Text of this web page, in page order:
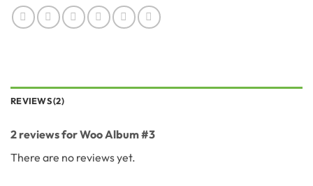
REVIEWS (2)
2 reviews forWoo Album #3
There are no reviews yet.